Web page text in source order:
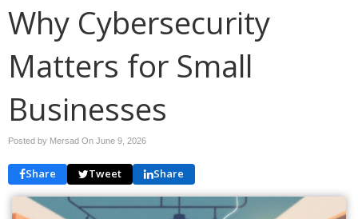
Why Cybersecurity
Matters for Small
Businesses
Posted by Mersad On June 9, 2026
Share Tweet Share